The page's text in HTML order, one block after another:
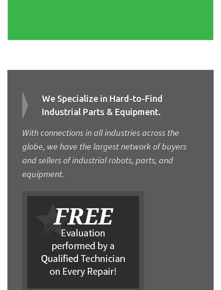
We Specialize in Hard-to-Find
Industrial Parts & Equipment.
With connections in all industries across the
globe, we have the largest network of buyers
and sellers of industrial robots, parts, and
equipment.